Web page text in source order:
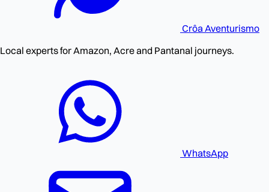
Crôa Aventurismo
Local experts for Amazon, Acre and Pantanal journeys.
WhatsApp